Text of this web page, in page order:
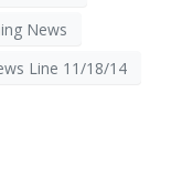
News
Line 11/18/14